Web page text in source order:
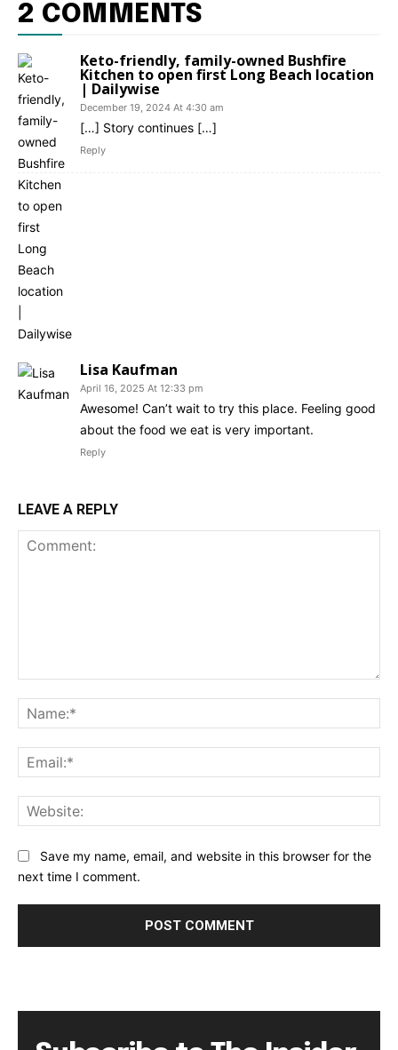
2 COMMENTS
Keto-friendly, family-owned Bushfire
Kitchen to open first Long Beach location
| Dailywise
December 19, 2024 At 4:30 am
[…] Story continues […]
Reply
Lisa Kaufman
April 16, 2025 At 12:33 pm
Awesome! Can’t wait to try this place. Feeling good
about the food we eat is very important.
Reply
LEAVE A REPLY
Save my name, email, and website in this browser for the
next time I comment.